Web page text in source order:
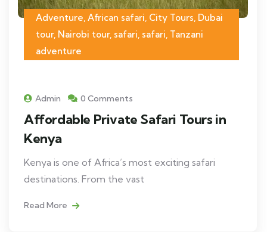
Adventure, African safari, City Tours, Dubai
tour, Nairobi tour, safari, safari, Tanzani
adventure
Admin 0 Comments
Affordable Private Safari Tours in
Kenya
Kenya is one of Africa’s most exciting safari
destinations. From the vast
Read More